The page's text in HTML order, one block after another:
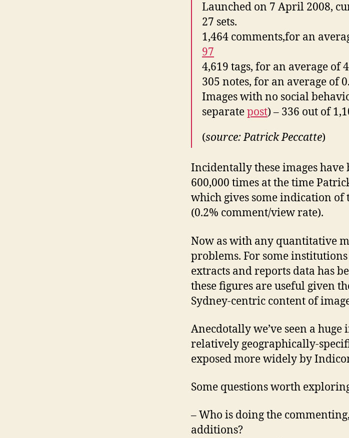
Launched on 7 April 2008,
27 sets.
1,464 comments,for an
97
4,619 tags, for an average of
305 notes, for an average of
Images with no social
separatepost) – 336 out of
(source: Patrick Peccatte)
Incidentally these images have
600,000 times at the time
which gives some indication
(0.2% comment/view rate).
Now as with any quantitative
problems. For some
extracts and reports data has
these figures are useful given
Sydney-centric content of
Anecdotally we’ve seen a
relatively geographically-
exposed more widely by
Some questions worth
– Who is doing the
additions?